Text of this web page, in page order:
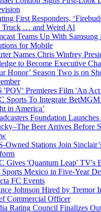
First Responders,
Truck … and Weird Al
Teams Up With
for Mobile
Names Chris Winfrey
to Become Executive
Honor’ Season Two is on
'POV' Premieres Film 'An
Sports To Integrate BetMGM
in America’
Foundation
Beer Arrives Before
Owned Stations Join
Gives 'Quantum Leap' TV's
Mexico in Five-Year
FC Events
Johnson Hired by Tremor
Commercial Officer
Rating Council Finalizes